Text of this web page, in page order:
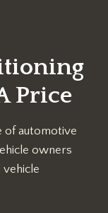
Price
of automotive
owners